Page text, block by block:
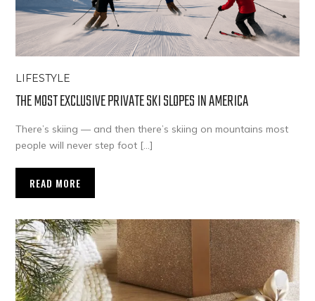
LIFESTYLE
THE MOST EXCLUSIVE PRIVATE SKI SLOPES IN AMERICA
There’s skiing — and then there’s skiing on mountains most
people will never step foot […]
READ MORE